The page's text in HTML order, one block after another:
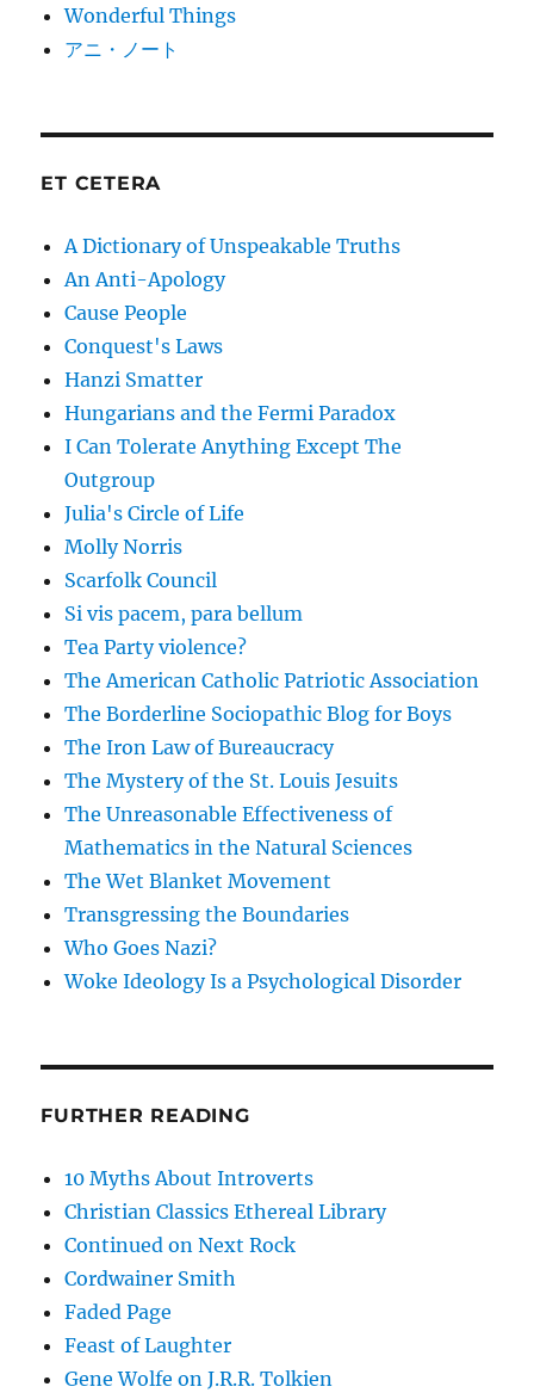
Wonderful Things
アニ・ノート
ET CETERA
A Dictionary of Unspeakable Truths
An Anti-Apology
Cause People
Conquest's Laws
Hanzi Smatter
Hungarians and the Fermi Paradox
I Can Tolerate Anything Except The
Outgroup
Julia's Circle of Life
Molly Norris
Scarfolk Council
Si vis pacem, para bellum
Tea Party violence?
The American Catholic Patriotic Association
The Borderline Sociopathic Blog for Boys
The Iron Law of Bureaucracy
The Mystery of the St. Louis Jesuits
The Unreasonable Effectiveness of
Mathematics in the Natural Sciences
The Wet Blanket Movement
Transgressing the Boundaries
Who Goes Nazi?
Woke Ideology Is a Psychological Disorder
FURTHER READING
10 Myths About Introverts
Christian Classics Ethereal Library
Continued on Next Rock
Cordwainer Smith
Faded Page
Feast of Laughter
Gene Wolfe on J.R.R. Tolkien